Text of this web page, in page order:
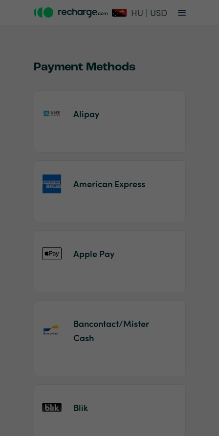
HU | USD
Payment Methods
Alipay
American Express
Apple Pay
Bancontact/Mister
Cash
Blik